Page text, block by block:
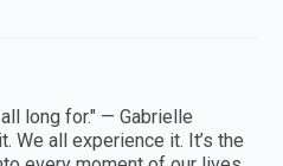
long for." — Gabrielle
We all experience it. It’s the